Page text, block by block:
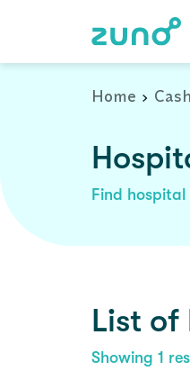
Home
Find
List of
Showing 1